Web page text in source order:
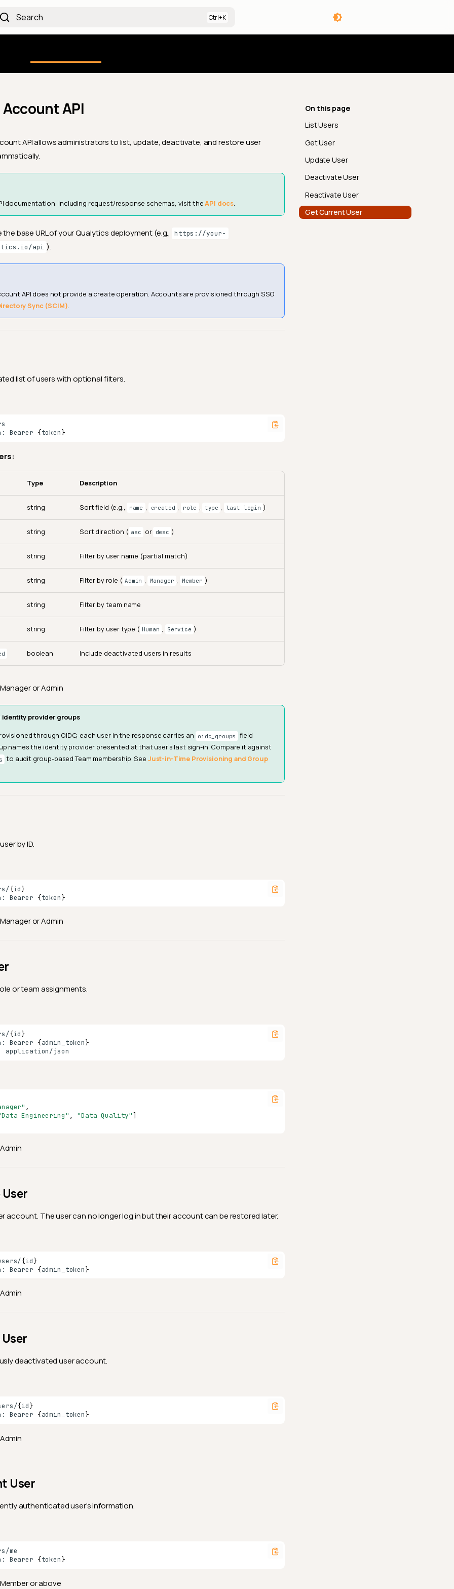
Search
On this page
List Users
Get User
Update User
Deactivate User
Reactivate User
Get Current User
API
API allows administrators to list, update, deactivate, and restore user
documentation, including request/response schemas, visit theAPI docs.
base URL of your Qualytics deployment (e.g., https://your-
api ).
API does not provide a create operation. Accounts are provisioned through SSO
Sync (SCIM).
list of users with optional filters.
Bearer {token}
Type Description
string Sort field (e.g., name , created , role , type , last_login )
string Sort direction ( asc or desc )
string Filter by user name (partial match)
string Filter by role ( Admin , Manager , Member )
string Filter by team name
string Filter by user type ( Human , Service )
boolean Include deactivated users in results
Manager or Admin
identity provider groups
through OIDC, each user in the response carries an
oidc_groups field
names the identity provider presented at that user's last sign-in. Compare it against
to audit group-based Team membership. See Just-in-Time Provisioning and Group
by ID.
{id}
Bearer {token}
Manager or Admin
or team assignments.
{id}
Bearer {admin_token}
,
Engineering" , "Data Quality"]
Admin
account. The user can no longer log in but their account can be restored later.
{id}
Bearer {admin_token}
Admin
deactivated user account.
{id}
Bearer {admin_token}
Admin
User
authenticated user's information.
Bearer {token}
Member or above